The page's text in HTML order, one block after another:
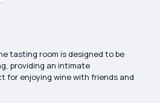
tasting room is designed to be
providing an intimate
for enjoying wine with friends and